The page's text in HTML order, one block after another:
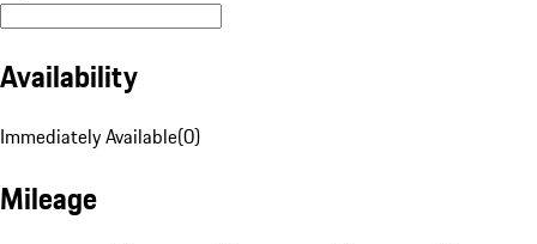
Availability
Immediately Available(0)
Mileage